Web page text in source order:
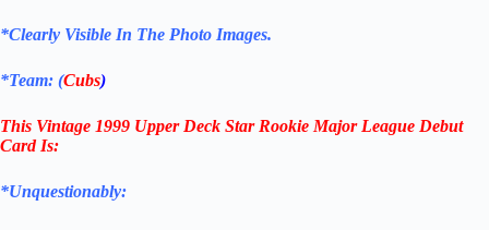
*Clearly Visible In The Photo Images.
*Team: (Cubs)
This Vintage 1999 Upper Deck Star Rookie Major League Debut
Card Is:
*Unquestionably: